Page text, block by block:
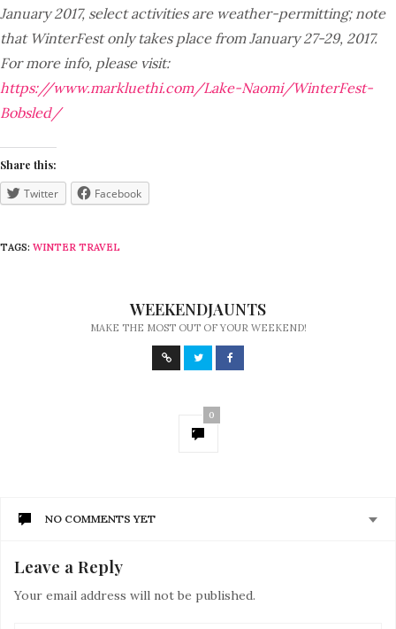
January 2017, select activities are weather-permitting; note
that WinterFest only takes place from January 27-29, 2017.
For more info, please visit:
https://www.markluethi.com/Lake-Naomi/WinterFest-
Bobsled/
Share this:
Twitter Facebook
TAGS: WINTER TRAVEL
WEEKENDJAUNTS
MAKE THE MOST OUT OF YOUR WEEKEND!
0
NO COMMENTS YET
Leave a Reply
Your email address will not be published.